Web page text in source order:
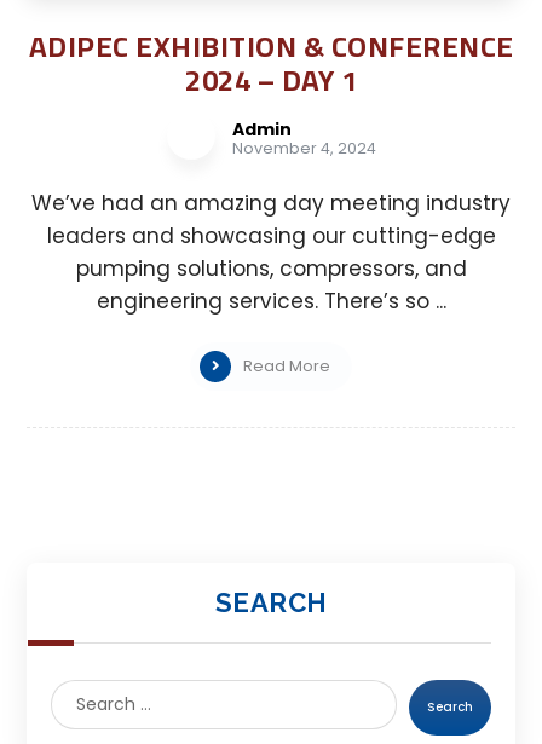
ADIPEC EXHIBITION & CONFERENCE
2024 – DAY 1
Admin
November 4, 2024
We’ve had an amazing day meeting industry
leaders and showcasing our cutting-edge
pumping solutions, compressors, and
engineering services. There’s so ...
Read More
SEARCH
Search